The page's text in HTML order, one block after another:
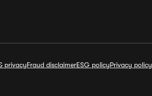
privacyFraud disclaimerESG policyPrivacy policy